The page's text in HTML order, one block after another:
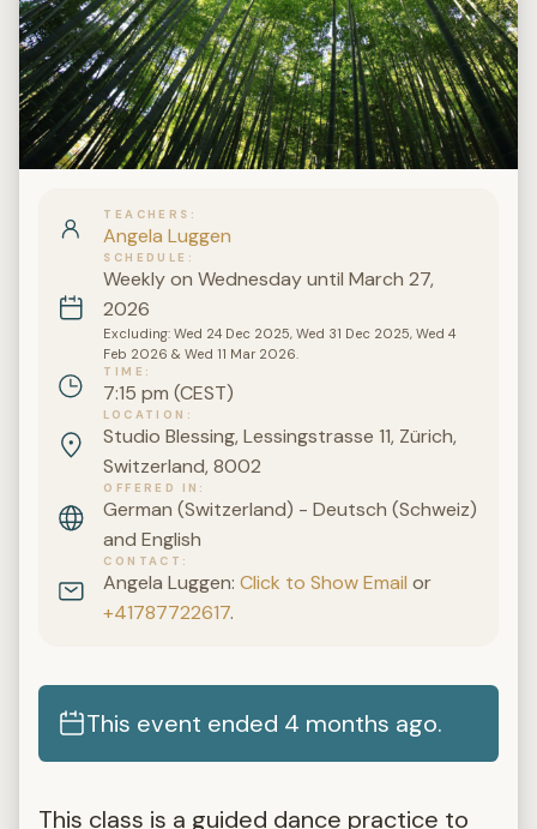
TEACHERS
Angela Luggen
SCHEDULE
Weekly on Wednesday until March 27,
2026
Excluding: Wed 24 Dec 2025, Wed 31 Dec 2025, Wed 4
Feb 2026 & Wed 11 Mar 2026.
TIME
7:15 pm (CEST)
LOCATION
Studio Blessing, Lessingstrasse 11, Zürich,
Switzerland, 8002
OFFERED IN
German (Switzerland) - Deutsch (Schweiz)
and English
CONTACT
Angela Luggen:Click to Show Email or
+41787722617.
This event ended 4 months ago.
This class is a guided dance practice to